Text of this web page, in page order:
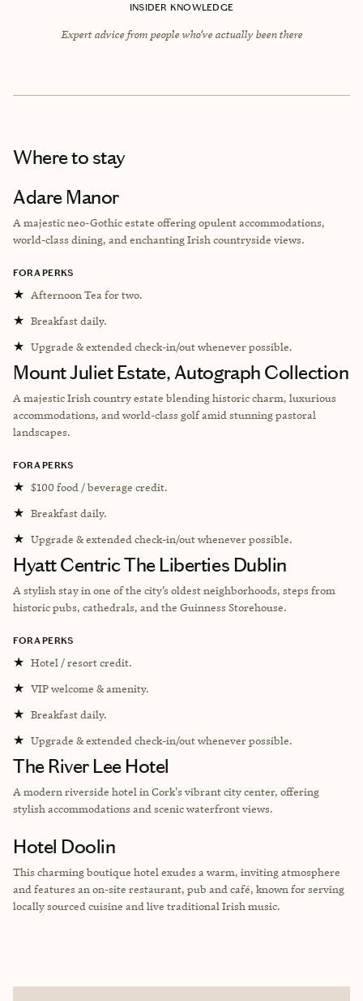
INSIDER KNOWLEDGE
Expert advice from people who’ve actually been there
Where to stay
Adare Manor
A majestic neo-Gothic estate offering opulent accommodations,
world-class dining, and enchanting Irish countryside views.
FORA PERKS
★ Afternoon Tea for two.
★ Breakfast daily.
★ Upgrade & extended check-in/out whenever possible.
Mount Juliet Estate, Autograph Collection
A majestic Irish country estate blending historic charm, luxurious
accommodations, and world-class golf amid stunning pastoral
landscapes.
FORA PERKS
★ $100 food / beverage credit.
★ Breakfast daily.
★ Upgrade & extended check-in/out whenever possible.
Hyatt Centric The Liberties Dublin
A stylish stay in one of the city’s oldest neighborhoods, steps from
historic pubs, cathedrals, and the Guinness Storehouse.
FORA PERKS
★ Hotel / resort credit.
★ VIP welcome & amenity.
★ Breakfast daily.
★ Upgrade & extended check-in/out whenever possible.
The River Lee Hotel
A modern riverside hotel in Cork's vibrant city center, offering
stylish accommodations and scenic waterfront views.
Hotel Doolin
This charming boutique hotel exudes a warm, inviting atmosphere
and features an on-site restaurant, pub and café, known for serving
locally sourced cuisine and live traditional Irish music.